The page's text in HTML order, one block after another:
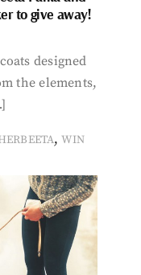
to give away!
designed
the elements,
,WIN